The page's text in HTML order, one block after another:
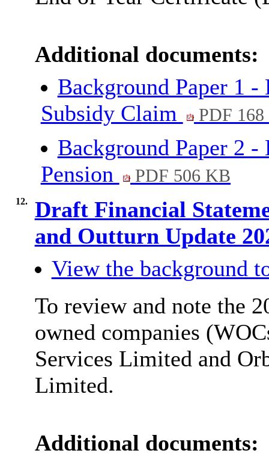
Additional documents:
Background Paper 1
Subsidy Claim
PDF
Background Paper 2
Pension
PDF 506 KB
12.
Draft Financial
and Outturn Update
View the background
To review and note the
owned companies
Services Limited and
Limited.
Additional documents: